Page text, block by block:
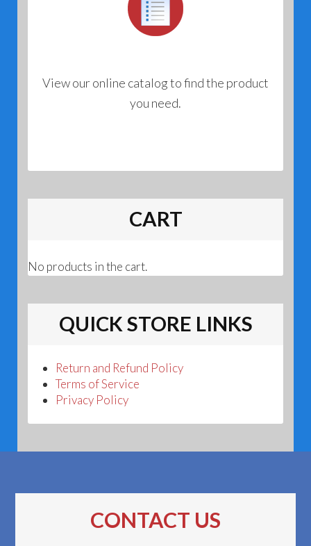
View our online catalog to find the product
you need.
CART
No products in the cart.
QUICK STORE LINKS
Return and Refund Policy
Terms of Service
Privacy Policy
CONTACT US